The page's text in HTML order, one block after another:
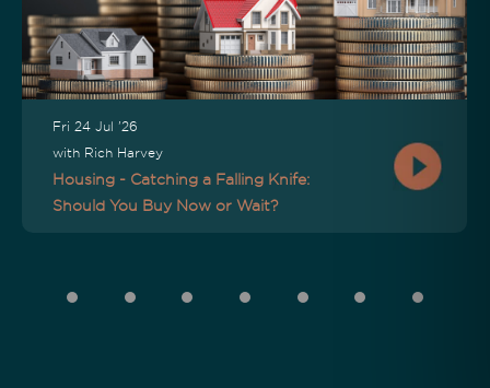
Fri 24 Jul '26
with Rich Harvey
Housing - Catching a Falling Knife:
Should You Buy Now or Wait?